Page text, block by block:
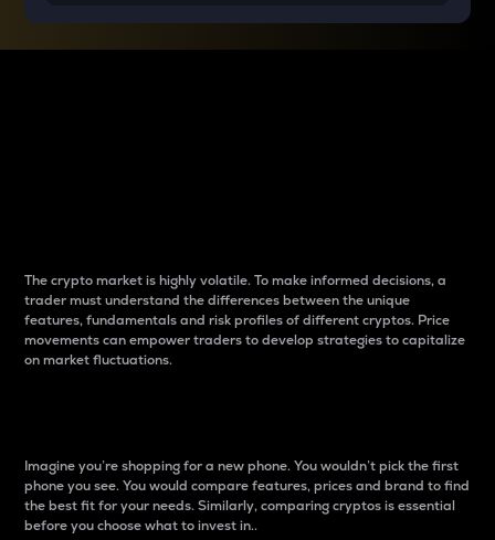
The crypto market is highly volatile. To make informed decisions, a
trader must understand the differences between the unique
features, fundamentals and risk profiles of different cryptos. Price
movements can empower traders to develop strategies to capitalize
on market fluctuations.
Imagine you’re shopping for a new phone. You wouldn’t pick the first
phone you see. You would compare features, prices and brand to find
the best fit for your needs. Similarly, comparing cryptos is essential
before you choose what to invest in..